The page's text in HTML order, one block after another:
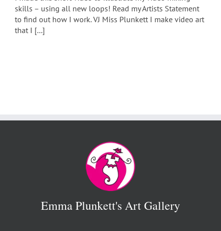
skills – using all new loops! Read my Artists Statement
to find out how I work. VJ Miss Plunkett I make video art
that I [...]
Emma Plunkett's Art Gallery